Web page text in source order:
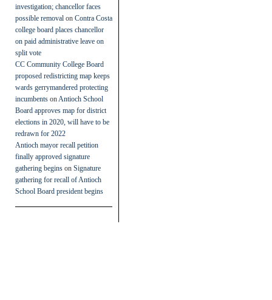
investigation; chancellor faces
possible removal on Contra Costa
college board places chancellor
on paid administrative leave on
split vote
CC Community College Board
proposed redistricting map keeps
wards gerrymandered protecting
incumbents on Antioch School
Board approves map for district
elections in 2020, will have to be
redrawn for 2022
Antioch mayor recall petition
finally approved signature
gathering begins on Signature
gathering for recall of Antioch
School Board president begins